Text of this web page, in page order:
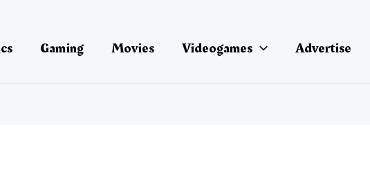
Gaming Movies Videogames Advertise